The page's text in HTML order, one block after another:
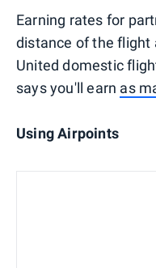
Earning rates for
distance of the flight
United domestic
says you'll earn as
Using Airpoints